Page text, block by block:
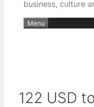
business, culture
Menu
122 USD